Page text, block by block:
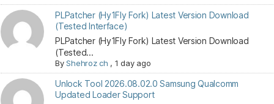
PLPatcher (Hy1Fly Fork) Latest Version Download
(Tested Interface)
PLPatcher (Hy1Fly Fork) Latest Version Download
(Tested...
ByShehroz ch , 1 day ago
Unlock Tool 2026.08.02.0 Samsung Qualcomm
Updated Loader Support